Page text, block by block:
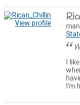
View profile
I
I'm